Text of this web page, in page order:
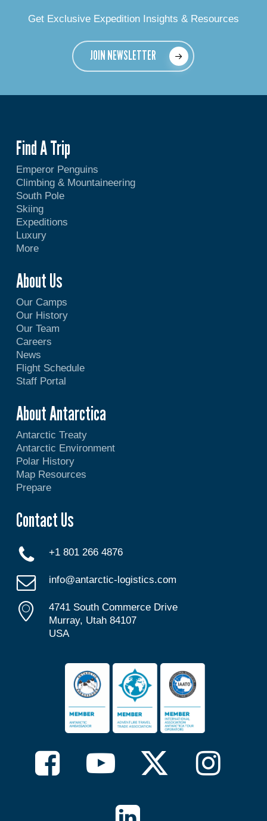
Get Exclusive Expedition Insights & Resources
JOIN NEWSLETTER
Find A Trip
Emperor Penguins
Climbing & Mountaineering
South Pole
Skiing
Expeditions
Luxury
More
About Us
Our Camps
Our History
Our Team
Careers
News
Flight Schedule
Staff Portal
About Antarctica
Antarctic Treaty
Antarctic Environment
Polar History
Map Resources
Prepare
Contact Us
+1 801 266 4876
info@antarctic-logistics.com
4741 South Commerce Drive
Murray, Utah 84107
USA